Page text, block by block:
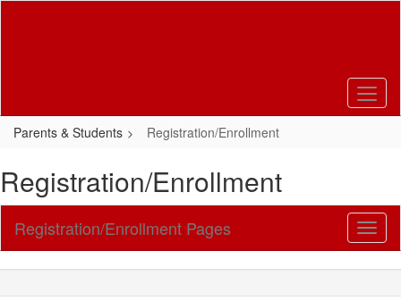
Parents & Students Registration/Enrollment
Registration/Enrollment
Sub
Registration/Enrollment Pages